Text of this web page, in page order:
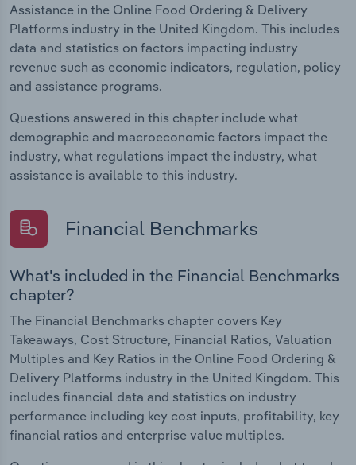
Assistance in the Online Food Ordering & Delivery
Platforms industry in the United Kingdom. This includes
data and statistics on factors impacting industry
revenue such as economic indicators, regulation, policy
and assistance programs.
Questions answered in this chapter include what
demographic and macroeconomic factors impact the
industry, what regulations impact the industry, what
assistance is available to this industry.
Financial Benchmarks
What's included in the Financial Benchmarks
chapter?
The Financial Benchmarks chapter covers Key
Takeaways, Cost Structure, Financial Ratios, Valuation
Multiples and Key Ratios in the Online Food Ordering &
Delivery Platforms industry in the United Kingdom. This
includes financial data and statistics on industry
performance including key cost inputs, profitability, key
financial ratios and enterprise value multiples.